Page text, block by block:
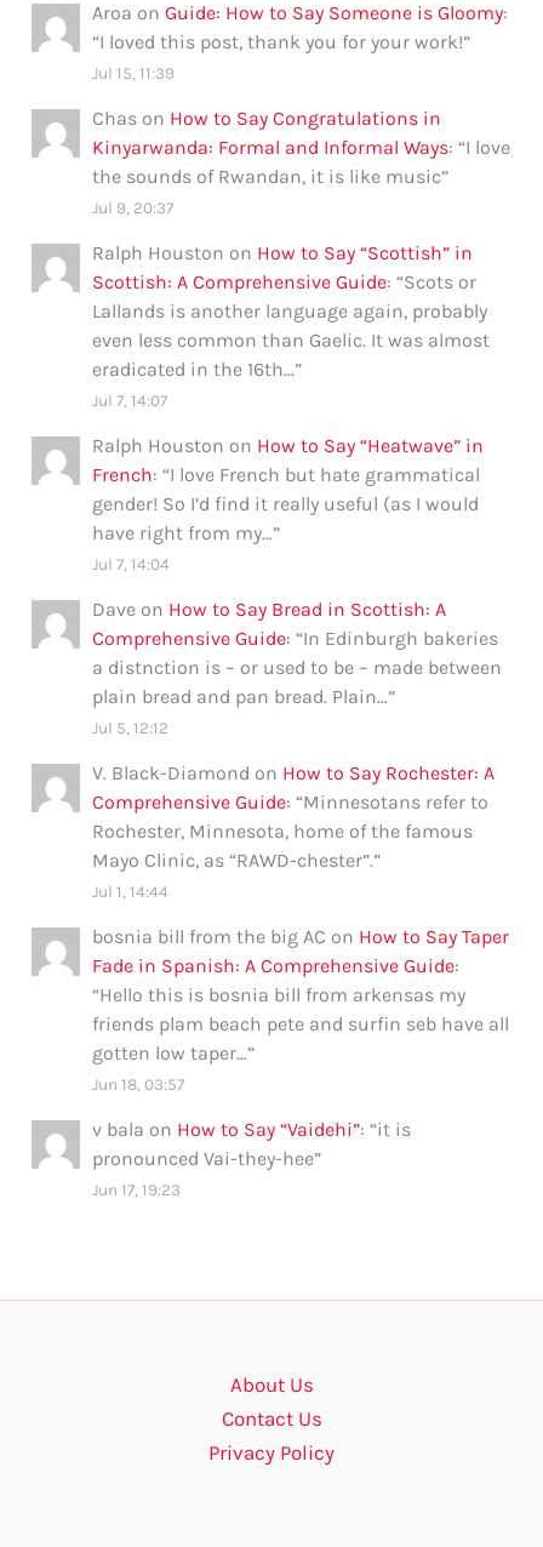
Aroa onGuide: How to Say Someone is Gloomy:
“I loved this post, thank you for your work!”
Jul 15, 11:39
Chas on How to Say Congratulations in
Kinyarwanda: Formal and Informal Ways: “I love
the sounds of Rwandan, it is like music”
Jul 9, 20:37
Ralph Houston on How to Say “Scottish” in
Scottish: A Comprehensive Guide: “Scots or
Lallands is another language again, probably
even less common than Gaelic. It was almost
eradicated in the 16th…”
Jul 7, 14:07
Ralph Houston on How to Say “Heatwave” in
French: “I love French but hate grammatical
gender! So I’d find it really useful (as I would
have right from my…”
Jul 7, 14:04
Dave on How to Say Bread in Scottish: A
Comprehensive Guide: “In Edinburgh bakeries
a distnction is – or used to be – made between
plain bread and pan bread. Plain…”
Jul 5, 12:12
V. Black-Diamond on How to Say Rochester: A
Comprehensive Guide: “Minnesotans refer to
Rochester, Minnesota, home of the famous
Mayo Clinic, as “RAWD-chester”.”
Jul 1, 14:44
bosnia bill from the big AC on How to Say Taper
Fade in Spanish: A Comprehensive Guide:
“Hello this is bosnia bill from arkensas my
friends plam beach pete and surfin seb have all
gotten low taper…”
Jun 18, 03:57
v bala on How to Say “Vaidehi”: “it is
pronounced Vai-they-hee”
Jun 17, 19:23
About Us
Contact Us
Privacy Policy